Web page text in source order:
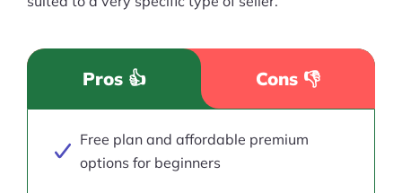
Pros 👍 Cons 👎
Free plan and affordable premium
options for beginners